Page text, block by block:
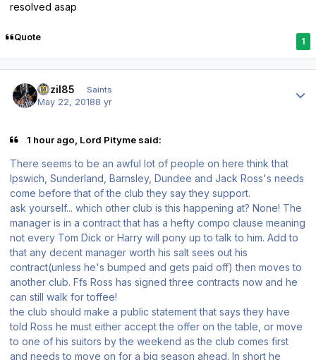
resolved asap
Quote 1
bazil85 Saints
May 22, 20188 yr
1 hour ago, Lord Pityme said:
There seems to be an awful lot of people on here think that
Ipswich, Sunderland, Barnsley, Dundee and Jack Ross's needs
come before that of the club they say they support.
ask yourself... which other club is this happening at? None! The
manager is in a contract that has a hefty compo clause meaning
not every Tom Dick or Harry will pony up to talk to him. Add to
that any decent manager worth his salt sees out his
contract(unless he's bumped and gets paid off) then moves to
another club. Ffs Ross has signed three contracts now and he
can still walk for toffee!
the club should make a public statement that says they have
told Ross he must either accept the offer on the table, or move
to one of his suitors by the weekend as the club comes first
and needs to move on for a big season ahead. In short he